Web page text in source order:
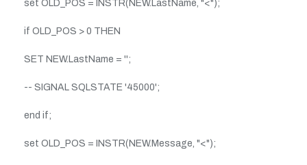
set OLD_POS = INSTR(NEW.LastName, "<");
if OLD_POS > 0 THEN
SET NEW.LastName = '';
-- SIGNAL SQLSTATE '45000';
end if;
set OLD_POS = INSTR(NEW.Message, "<");